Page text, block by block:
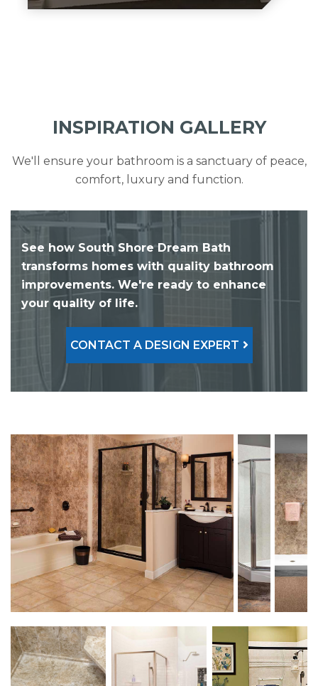
INSPIRATION GALLERY
We'll ensure your bathroom is a sanctuary of peace,
comfort, luxury and function.
See how South Shore Dream Bath
transforms homes with quality bathroom
improvements. We're ready to enhance
your quality of life.
CONTACT A DESIGN EXPERT